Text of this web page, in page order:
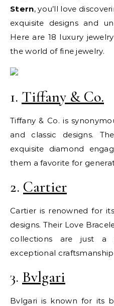
Stern, you’ll love
exquisite designs and
Here are 18 luxury
the world of fine jewelry.
1. Tiffany & Co.
Tiffany & Co. is
and classic designs.
exquisite diamond
them a favorite for
2. Cartier
Cartier is renowned for
designs. Their Love
collections are just a
exceptional
3. Bvlgari
Bvlgari is known for its